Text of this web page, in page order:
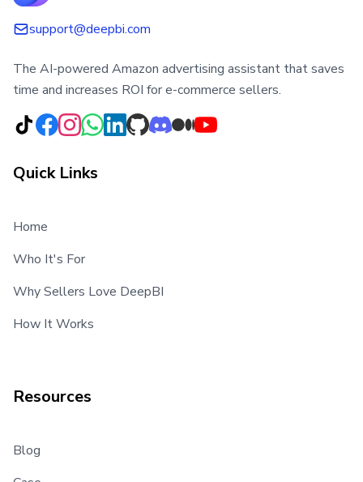
support@deepbi.com
The AI-powered Amazon advertising assistant that saves
time and increases ROI for e-commerce sellers.
Quick Links
Home
Who It's For
Why Sellers Love DeepBI
How It Works
Resources
Blog